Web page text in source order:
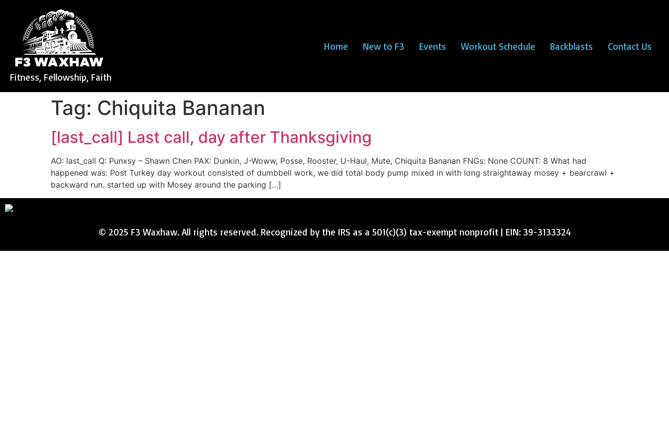
Fitness, Fellowship, Faith
Home New to F3 Events Workout Schedule Backblasts Contact Us
Tag: Chiquita Bananan
[last_call] Last call, day after Thanksgiving
AO: last_call Q: Punxsy – Shawn Chen PAX: Dunkin, J-Woww, Posse, Rooster, U-Haul, Mute, Chiquita Bananan FNGs: None COUNT: 8 What had
happened was: Post Turkey day workout consisted of dumbbell work, we did total body pump mixed in with long straightaway mosey + bearcrawl +
backward run. started up with Mosey around the parking […]
© 2025 F3 Waxhaw. All rights reserved. Recognized by the IRS as a 501(c)(3) tax-exempt nonprofit | EIN: 39-3133324